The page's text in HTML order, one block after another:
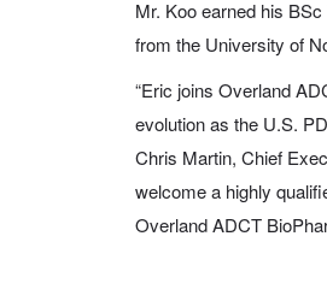
Mr. Koo earned his
from the University of
“Eric joins Overland
evolution as the U.S.
Chris Martin, Chief
welcome a highly
Overland ADCT